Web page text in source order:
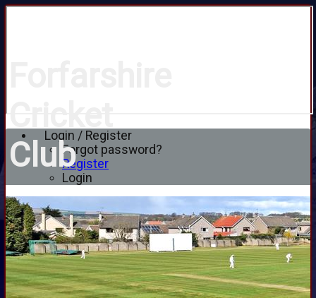
Login / Register
Forgot password?
Register
Login
Club